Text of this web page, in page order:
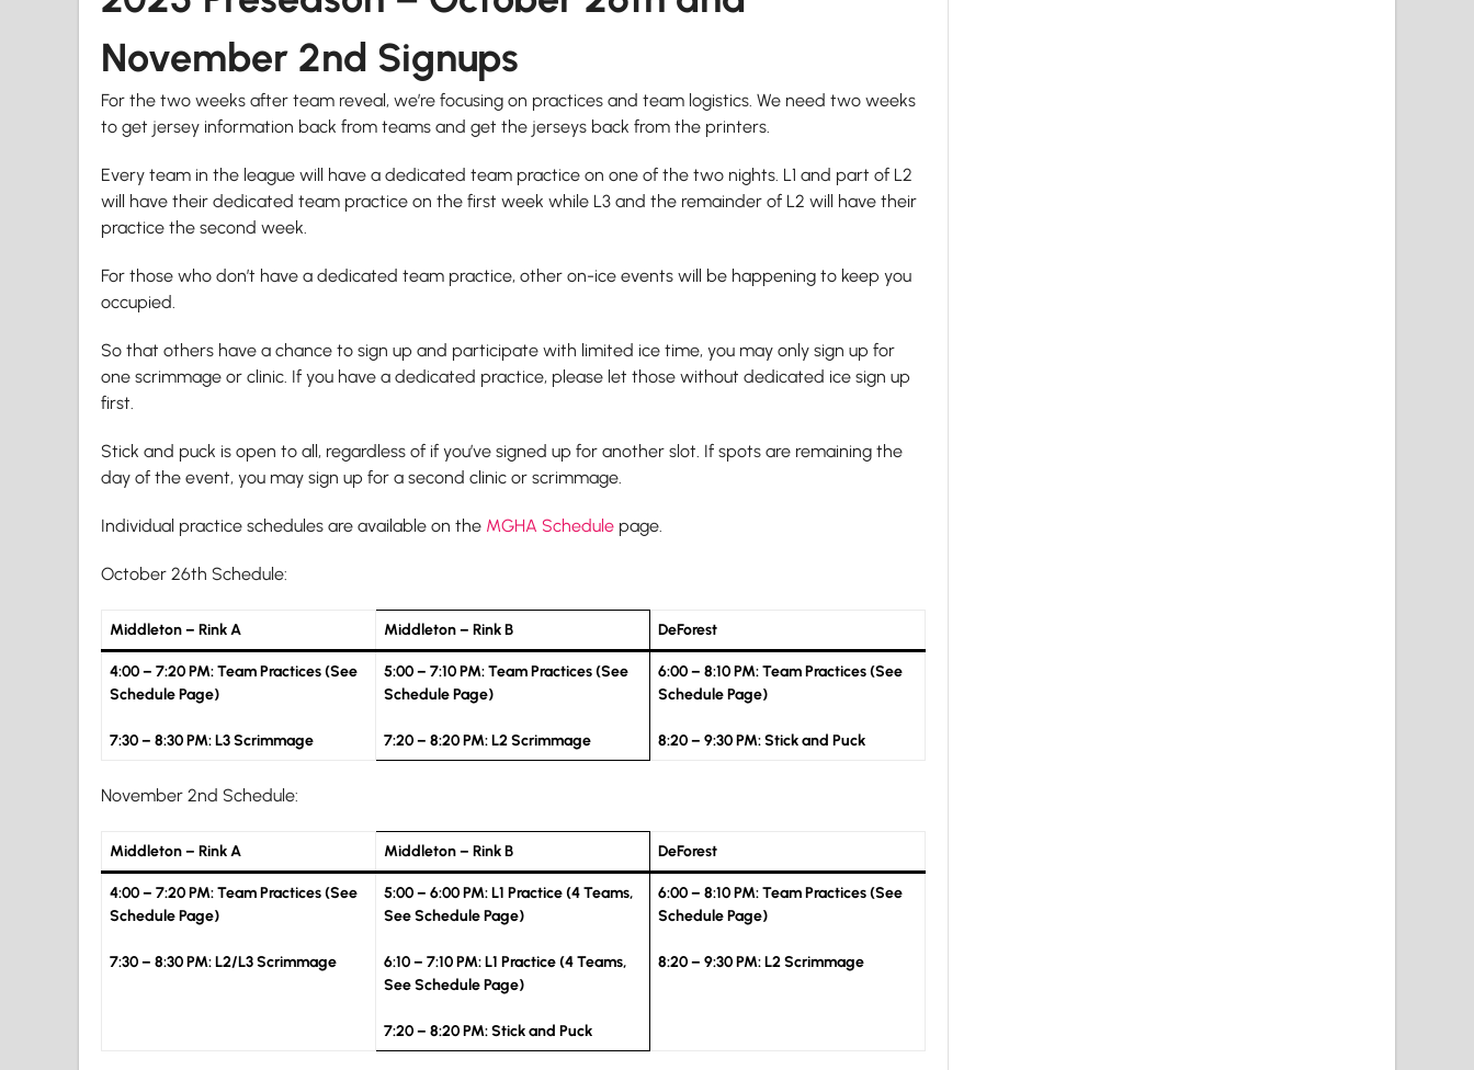
November 2nd Signups
For the two weeks after team reveal, we’re focusing on practices and team logistics. We need two weeks
to get jersey information back from teams and get the jerseys back from the printers.
Every team in the league will have a dedicated team practice on one of the two nights. L1 and part of L2
will have their dedicated team practice on the first week while L3 and the remainder of L2 will have their
practice the second week.
For those who don’t have a dedicated team practice, other on-ice events will be happening to keep you
occupied.
So that others have a chance to sign up and participate with limited ice time, you may only sign up for
one scrimmage or clinic. If you have a dedicated practice, please let those without dedicated ice sign up
first.
Stick and puck is open to all, regardless of if you’ve signed up for another slot. If spots are remaining the
day of the event, you may sign up for a second clinic or scrimmage.
Individual practice schedules are available on the MGHA Schedule page.
October 26th Schedule:
Middleton – Rink A Middleton – Rink B DeForest
4:00 – 7:20 PM: Team Practices (See
Schedule Page)
7:30 – 8:30 PM: L3 Scrimmage
5:00 – 7:10 PM: Team Practices (See
Schedule Page)
7:20 – 8:20 PM: L2 Scrimmage
6:00 – 8:10 PM: Team Practices (See
Schedule Page)
8:20 – 9:30 PM: Stick and Puck
November 2nd Schedule:
Middleton – Rink A Middleton – Rink B DeForest
4:00 – 7:20 PM: Team Practices (See
Schedule Page)
7:30 – 8:30 PM: L2/L3 Scrimmage
5:00 – 6:00 PM: L1 Practice (4 Teams,
See Schedule Page)
6:10 – 7:10 PM: L1 Practice (4 Teams,
See Schedule Page)
7:20 – 8:20 PM: Stick and Puck
6:00 – 8:10 PM: Team Practices (See
Schedule Page)
8:20 – 9:30 PM: L2 Scrimmage